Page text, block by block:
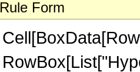
Rule Form